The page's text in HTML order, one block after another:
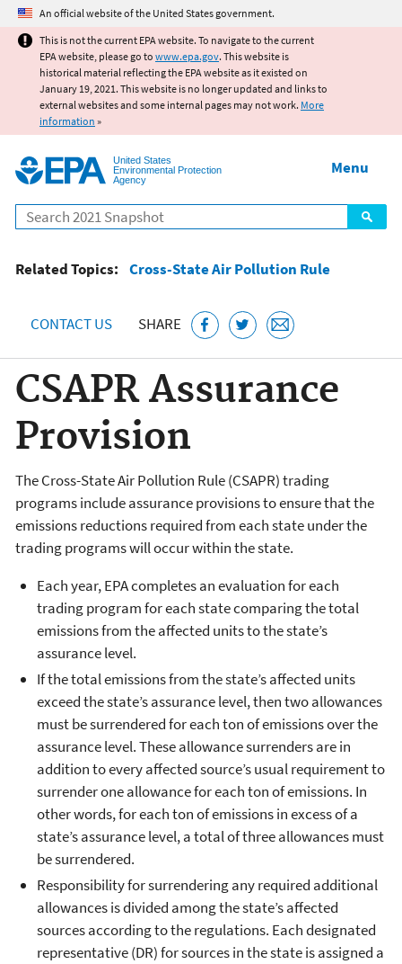
Jump to main content
An official website of the United States government.
This is not the current EPA website. To navigate to the current
EPA website, please go to www.epa.gov. This website is
historical material reflecting the EPA website as it existed on
January 19, 2021. This website is no longer updated and links to
external websites and some internal pages may not work. More
information »
United States
Environmental Protection
Agency
Search
Menu
Related Topics: Cross-State Air Pollution Rule
CONTACT US SHARE
CSAPR Assurance
Provision
The Cross-State Air Pollution Rule (CSAPR) trading
programs include assurance provisions to ensure that the
emissions reductions required from each state under the
trading programs will occur within the state.
Each year, EPA completes an evaluation for each
trading program for each state comparing the total
emissions from the affected units to the state’s
assurance level.
If the total emissions from the state’s affected units
exceed the state’s assurance level, then two allowances
must be surrendered for each ton of emissions over the
assurance level. These allowance surrenders are in
addition to every affected source’s usual requirement to
surrender one allowance for each ton of emissions. In
other words, for each ton of emissions in excess of a
state’s assurance level, a total of three allowances must
be surrendered.
Responsibility for surrendering any required additional
allowances is divided among the state’s affected
sources according to the regulations. Each designated
representative (DR) for sources in the state is assigned a